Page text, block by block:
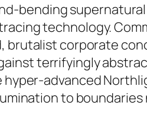
bending
technology.
brutalist corporate
terrifyingly
advanced
to boundaries